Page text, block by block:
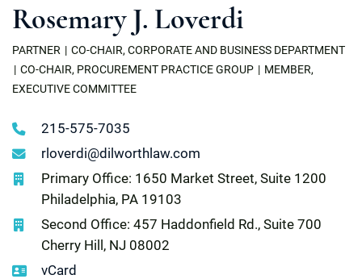
Rosemary J. Loverdi
PARTNER
CO-CHAIR, CORPORATE AND BUSINESS DEPARTMENT
CO-CHAIR, PROCUREMENT PRACTICE GROUP
MEMBER,
EXECUTIVE COMMITTEE
215-575-7035
rloverdi@dilworthlaw.com
Primary Office: 1650 Market Street, Suite 1200
Philadelphia, PA 19103
Second Office: 457 Haddonfield Rd., Suite 700
Cherry Hill, NJ 08002
vCard